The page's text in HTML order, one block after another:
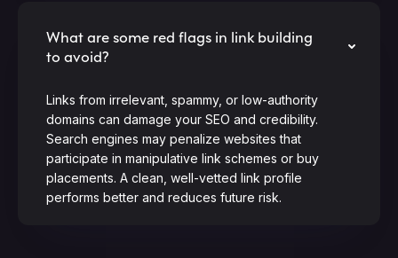
What are some red flags in link building
to avoid?
Links from irrelevant, spammy, or low-authority
domains can damage your SEO and credibility.
Search engines may penalize websites that
participate in manipulative link schemes or buy
placements. A clean, well-vetted link profile
performs better and reduces future risk.